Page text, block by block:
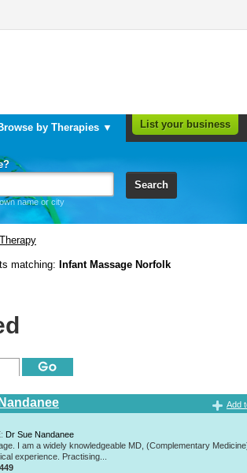
by Therapies ▼ List your business
name or city
Search
matching: Infant Massage Norfolk
Add
Dr Sue Nandanee
I am a widely knowledgeable MD, (Complementary
experience. Practising...